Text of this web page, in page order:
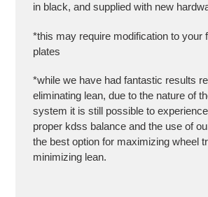
in black, and supplied with new
*this may require modification to your
plates
*while we have had fantastic results
eliminating lean, due to the nature of
system it is still possible to
proper kdss balance and the use of
the best option for maximizing wheel
minimizing lean.